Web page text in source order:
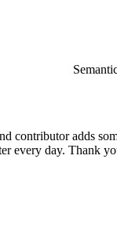
contributor adds
every day. Thank